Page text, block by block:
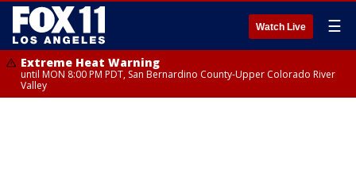
Watch Live ☰
Extreme Heat Warning
until MON 8:00 PM PDT, San Bernardino County-Upper Colorado River
Valley